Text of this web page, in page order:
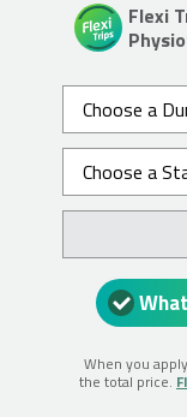
Flexi
When you
the total price.